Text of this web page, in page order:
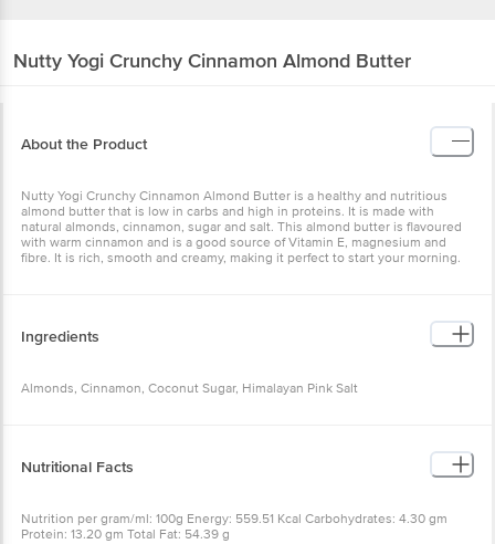
Nutty Yogi Crunchy Cinnamon Almond Butter
About the Product
Nutty Yogi Crunchy Cinnamon Almond Butter is a healthy and nutritious
almond butter that is low in carbs and high in proteins. It is made with
natural almonds, cinnamon, sugar and salt. This almond butter is flavoured
with warm cinnamon and is a good source of Vitamin E, magnesium and
fibre. It is rich, smooth and creamy, making it perfect to start your morning.
Ingredients
Almonds, Cinnamon, Coconut Sugar, Himalayan Pink Salt
Nutritional Facts
Nutrition per gram/ml: 100g Energy: 559.51 Kcal Carbohydrates: 4.30 gm
Protein: 13.20 gm Total Fat: 54.39 g